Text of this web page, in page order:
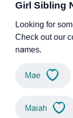
Girl Sibling
Looking for
Check out our
names.
Mae
Maiah